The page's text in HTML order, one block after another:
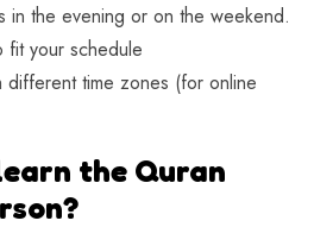
in the evening or on the weekend.
fit your schedule
time zones (for online
the Quran